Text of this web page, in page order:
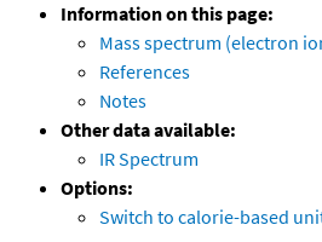
Information on this page:
Mass spectrum (electron
References
Notes
Other data available:
IR Spectrum
Options:
Switch to calorie-based